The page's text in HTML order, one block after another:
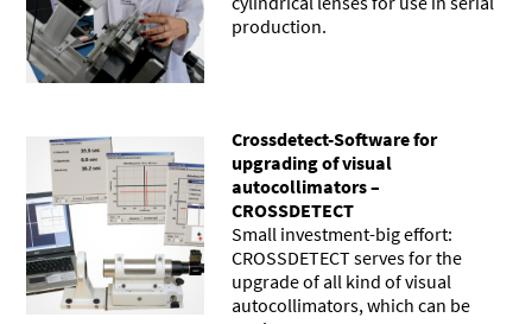
production.
Crossdetect-Software for
upgrading of visual
autocollimators –
CROSSDETECT
Small investment-big effort:
CROSSDETECT serves for the
upgrade of all kind of visual
autocollimators, which can be